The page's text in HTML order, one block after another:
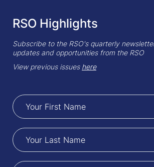
RSO Highlights
Subscribe to the RSO's quarterly
updates and opportunities from the RSO
View previous issues here